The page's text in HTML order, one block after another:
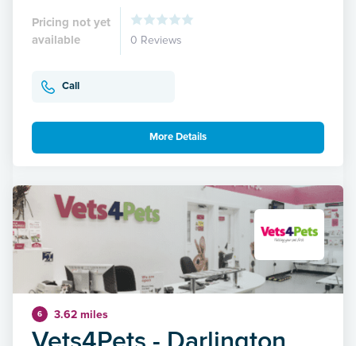
Pricing not yet
available
0 Reviews
Call
More Details
6 3.62 miles